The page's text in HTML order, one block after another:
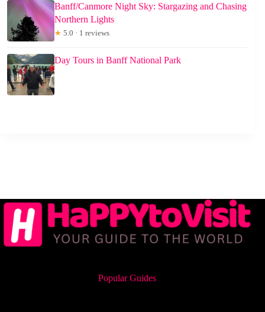
Banff/Canmore Night Sky: Stargazing and Chasing
Northern Lights
★ 5.0 · 1 reviews
Day Tours in Banff National Park
Popular Guides